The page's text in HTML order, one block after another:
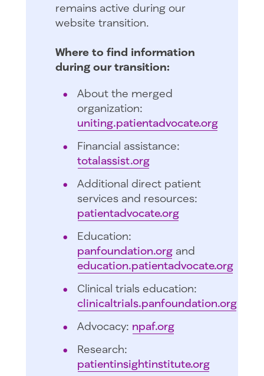
remains active during our
website transition.
Where to find information
during our transition:
About the merged
organization:
uniting.patientadvocate.org
Financial assistance:
totalassist.org
Additional direct patient
services and resources:
patientadvocate.org
Education:
panfoundation.organd
education.patientadvocate.org
Clinical trials education:
clinicaltrials.panfoundation.org
Advocacy: npaf.org
Research:
patientinsightinstitute.org